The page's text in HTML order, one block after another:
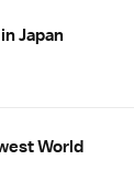
Japan
World